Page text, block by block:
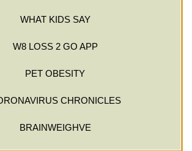
WHAT KIDS SAY
W8 LOSS 2 GO APP
PET OBESITY
CHRONICLES
BRAINWEIGHVE